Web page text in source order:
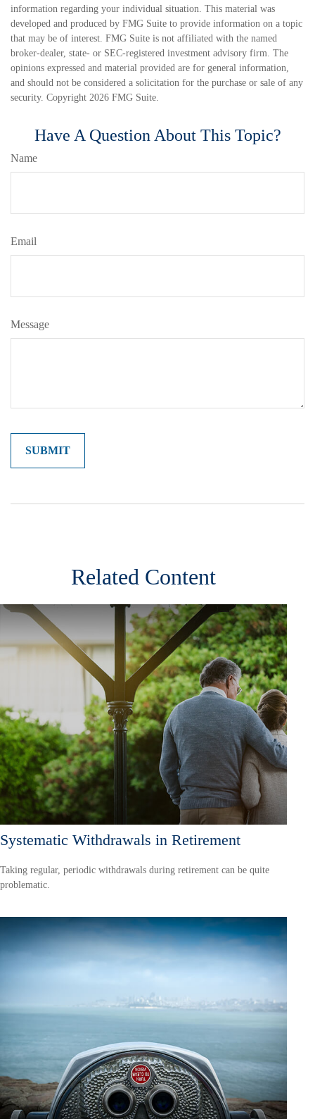
information regarding your individual situation. This material was
developed and produced by FMG Suite to provide information on a topic
that may be of interest. FMG Suite is not affiliated with the named
broker-dealer, state- or SEC-registered investment advisory firm. The
opinions expressed and material provided are for general information,
and should not be considered a solicitation for the purchase or sale of any
security. Copyright 2026 FMG Suite.
Have A Question About This Topic?
Name
Email
Message
Related Content
Systematic Withdrawals in Retirement
Taking regular, periodic withdrawals during retirement can be quite
problematic.